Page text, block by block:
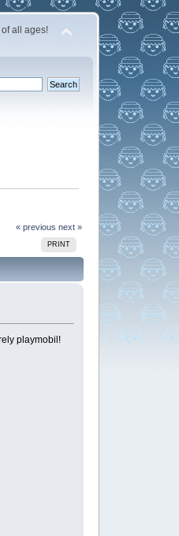
all ages!
« previous next »
PRINT
playmobil!